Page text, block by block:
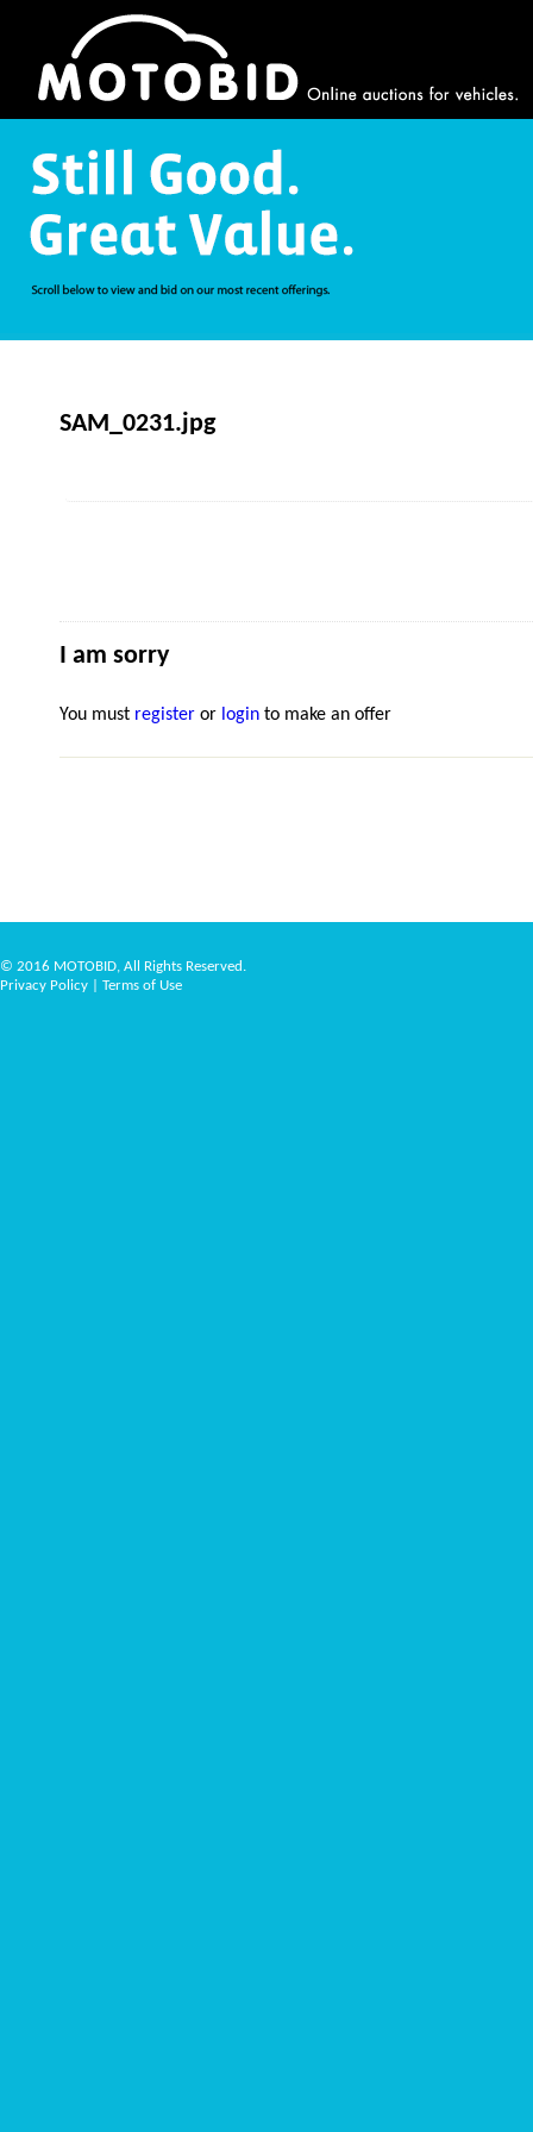
SAM_0231.jpg
I am sorry
You must register or login to make an offer
© 2016 MOTOBID, All Rights Reserved.
Privacy Policy
Terms of Use